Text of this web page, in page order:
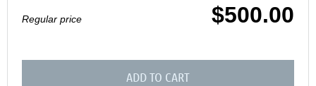
Regular price $500.00
ADD TO CART